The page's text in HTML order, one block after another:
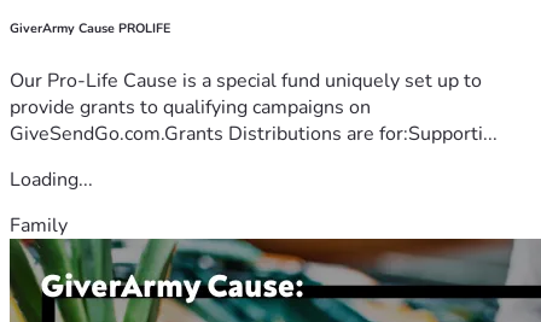
GiverArmy Cause PROLIFE
Our Pro-Life Cause is a special fund uniquely set up to
provide grants to qualifying campaigns on
GiveSendGo.com.Grants Distributions are for:Supporti...
Loading...
Family